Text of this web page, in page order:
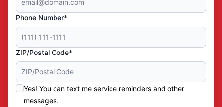
Phone Number*
ZIP/Postal Code*
Yes! You can text me service reminders and other
messages.